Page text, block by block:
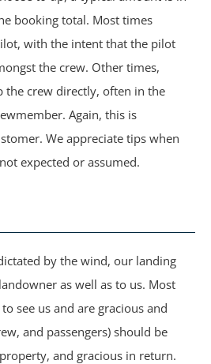
booking total. Most times
with the intent that the pilot
the crew. Other times,
the crew directly, often in the
Again, this is
We appreciate tips when
expected or assumed.
by the wind, our landing
as well as to us. Most
see us and are gracious and
and passengers) should be
and gracious in return.